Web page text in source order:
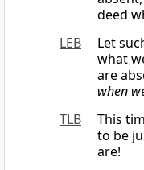
deed
LEB
Let
what
are
when
TLB
This
to be
are!